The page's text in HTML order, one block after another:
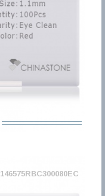
146575RBC300080EC